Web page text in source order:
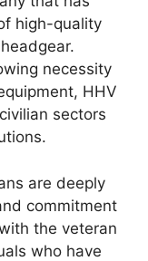
high-quality
necessity
HHV
sectors
are deeply
commitment
the veteran
who have